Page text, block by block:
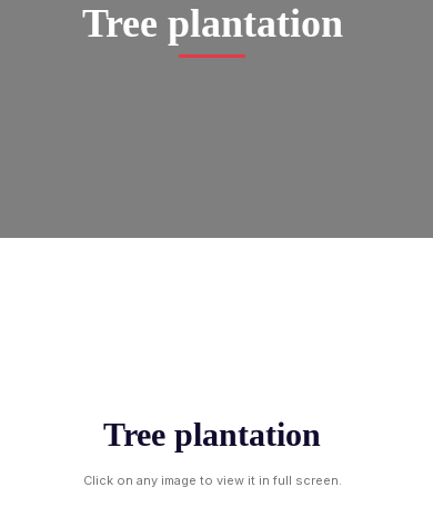
Tree plantation
Tree plantation
Click on any image to view it in full screen.